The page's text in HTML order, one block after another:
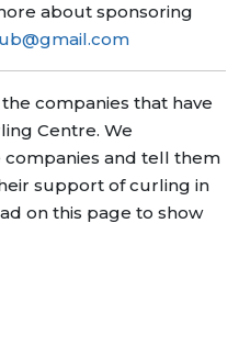
about sponsoring
companies that have
Centre. We
companies and tell them
support of curling in
on this page to show